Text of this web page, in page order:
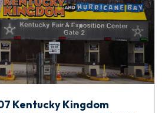
Kentucky Kingdom